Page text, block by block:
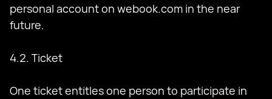
personal account on webook.com in the near
future.
4.2. Ticket
One ticket entitles one person to participate in